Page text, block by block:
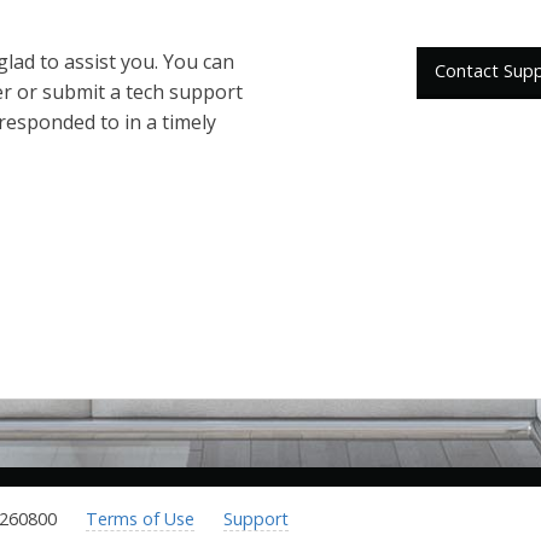
to assist you. You can
or submit a tech support
to in a timely
Contact
Terms of Use Support